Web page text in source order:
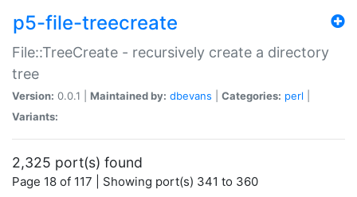
p5-file-treecreate
File::TreeCreate - recursively create a directory
tree
Version: 0.0.1 | Maintained by: dbevans Categories: perl
Variants:
2,325 port(s) found
Page 18 of 117 | Showing port(s) 341 to 360